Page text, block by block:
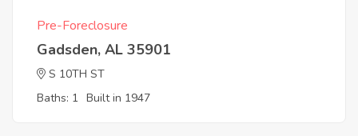
Pre-Foreclosure
Gadsden, AL 35901
S 10TH ST
Baths: 1 Built in 1947